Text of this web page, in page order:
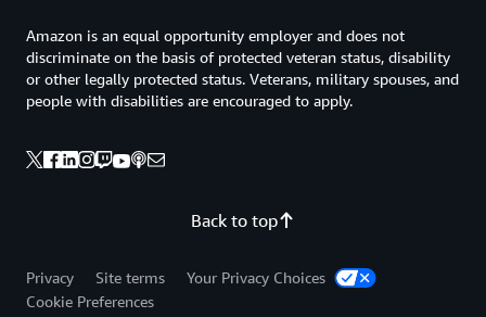
Back to top
Amazon is an equal opportunity employer and does not
discriminate on the basis of protected veteran status, disability
or other legally protected status. Veterans, military spouses, and
people with disabilities are encouraged to apply.
Privacy Site terms
Your Privacy Choices
Cookie Preferences